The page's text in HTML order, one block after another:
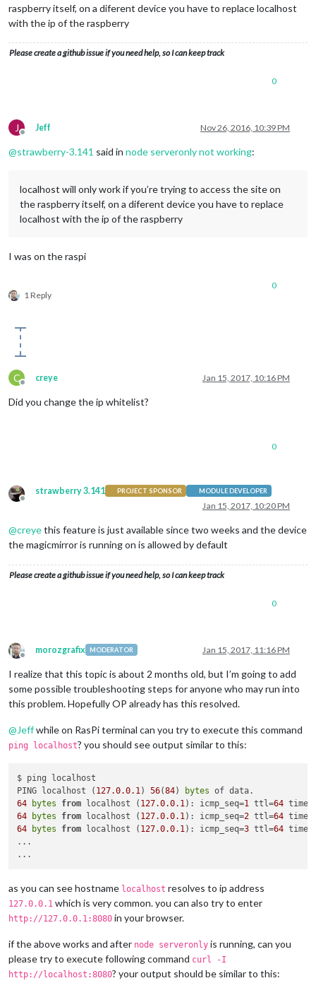
raspberry itself, on a diferent device you have to replace localhost
with the ip of the raspberry
Please create a github issue if you need help, so I can keep track
0
J
Offline
Jeff Nov 26, 2016, 10:39 PM
@strawberry-3.141 said in node serveronly not working:
localhost will only work if you’re trying to access the site on
the raspberry itself, on a diferent device you have to replace
localhost with the ip of the raspberry
I was on the raspi
1 Reply
0
C
Offline
creye Jan 15, 2017, 10:16 PM
Did you change the ip whitelist?
0
Offline
strawberry 3.141 PROJECT SPONSOR MODULE DEVELOPER
Jan 15, 2017, 10:20 PM
@creyethis feature is just available since two weeks and the device
the magicmirror is running on is allowed by default
Please create a github issue if you need help, so I can keep track
0
Offline
morozgrafix MODERATOR Jan 15, 2017, 11:16 PM
I realize that this topic is about 2 months old, but I’m going to add
some possible troubleshooting steps for anyone who may run into
this problem. Hopefully OP already has this resolved.
@Jeffwhile on RasPi terminal can you try to execute this command
ping localhost? you should see output similar to this:
$ ping localhost
PING localhost ( 127.0.0.1) 56(84) bytes
64
bytes from localhost ( 127.0.0.1): icmp_seq=1 ttl=64 time=
64
bytes from localhost ( 127.0.0.1): icmp_seq=2 ttl=64 time=
64
bytes from localhost ( 127.0.0.1): icmp_seq=3 ttl=64 time=
...
as you can see hostname localhost resolves to ip address
127.0.0.1 which is very common. you can also try to enter
http://127.0.0.1:8080 in your browser.
if the above works and after node serveronly is running, can you
please try to execute following command curl -I
http://localhost:8080? your output should be similar to this: